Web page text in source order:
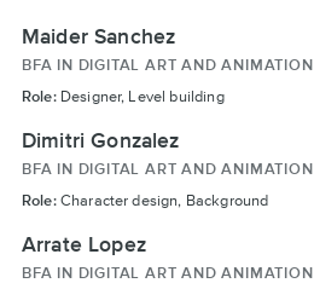
Maider Sanchez
BFA IN DIGITAL ART AND ANIMATION
Role:Designer, Level building
Dimitri Gonzalez
BFA IN DIGITAL ART AND ANIMATION
Role:Character design, Background
Arrate Lopez
BFA IN DIGITAL ART AND ANIMATION